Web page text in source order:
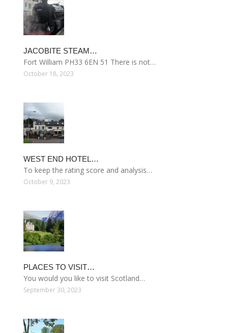
JACOBITE STEAM…
Fort William PH33 6EN 51 There is not…
October 18, 2023
WEST END HOTEL…
To keep the rating score and analysis…
October 9, 2023
PLACES TO VISIT…
You would you like to visit Scotland…
September 30, 2023